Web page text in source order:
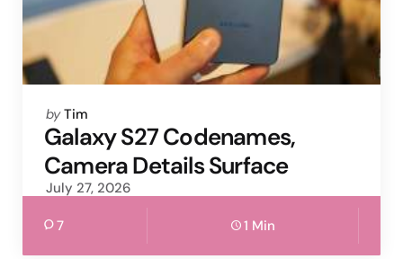
Posted
by
by Tim
Galaxy S27 Codenames,
Camera Details Surface
July 27, 2026
7 1 Min